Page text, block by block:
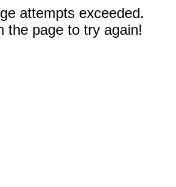
attempts exceeded.
the page to try again!